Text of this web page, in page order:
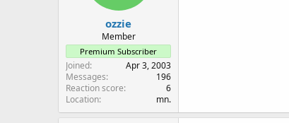
r
ozzie
Member
Premium Subscriber
Joined
Apr 3, 2003
Messages
196
Reaction score
6
Location
mn.